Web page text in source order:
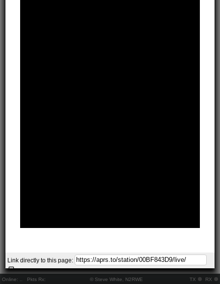
Online: Pkts Rx: © Steve White, N2RWE TX RX
Link directly to this page: